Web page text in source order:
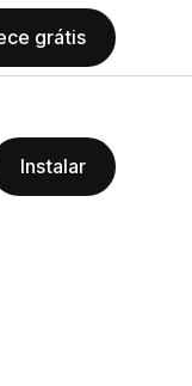
grátis
Instalar